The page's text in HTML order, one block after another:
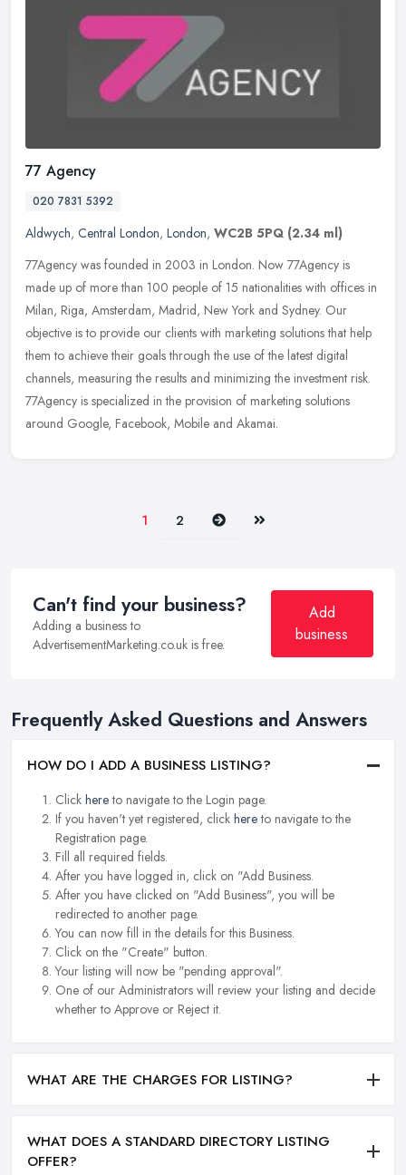
77 Agency
020 7831 5392
Aldwych, Central London, London, WC2B 5PQ (2.34 ml)
77Agency was founded in 2003 in London. Now 77Agency is
made up of more than 100 people of 15 nationalities with offices in
Milan, Riga, Amsterdam, Madrid, New York and Sydney. Our
objective is to provide our clients with marketing solutions that help
them to achieve their goals through the use of the latest digital
channels, measuring the results and minimizing the investment risk.
77Agency is specialized in the provision of marketing solutions
around Google, Facebook, Mobile and Akamai.
1 2 Next Last
Can't find your business?
Adding a business to
AdvertisementMarketing.co.uk is free.
Add
business
Frequently Asked Questions and Answers
HOW DO I ADD A BUSINESS LISTING?
Click hereto navigate to the Login page.
If you haven't yet registered, click hereto navigate to the
Registration page.
Fill all required fields.
After you have logged in, click on "Add Business.
After you have clicked on "Add Business", you will be
redirected to another page.
You can now fill in the details for this Business.
Click on the "Create" button.
Your listing will now be "pending approval".
One of our Administrators will review your listing and decide
whether to Approve or Reject it.
WHAT ARE THE CHARGES FOR LISTING?
WHAT DOES A STANDARD DIRECTORY LISTING
OFFER?